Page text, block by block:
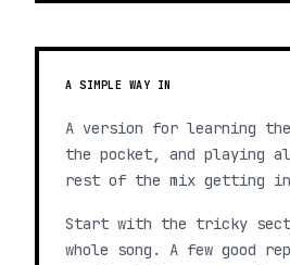
A SIMPLE WAY IN
A version for learning
the pocket, and playing
rest of the mix getting in
Start with the tricky
whole song. A few good